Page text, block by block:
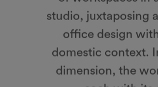
office design
domestic context.
dimension, the
each with its
characteristics,